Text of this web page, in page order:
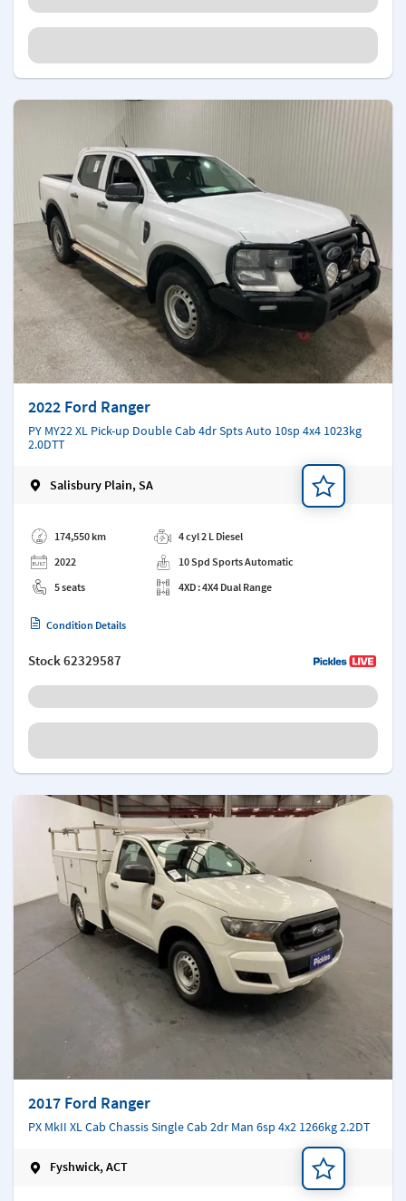
2022 Ford Ranger
PY MY22 XL Pick-up Double Cab 4dr Spts Auto 10sp 4x4 1023kg
2.0DTT
Salisbury Plain, SA
174,550 km
2022
5 seats
4 cyl 2 L Diesel
10 Spd Sports Automatic
4XD : 4X4 Dual Range
Condition Details
Stock62329587
2017 Ford Ranger
PX MkII XL Cab Chassis Single Cab 2dr Man 6sp 4x2 1266kg 2.2DT
Fyshwick, ACT